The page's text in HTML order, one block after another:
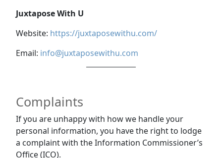
Juxtapose With U
Website: https://juxtaposewithu.com/
Email: info@juxtaposewithu.com
Complaints
If you are unhappy with how we handle your
personal information, you have the right to lodge
a complaint with the Information Commissioner’s
Office (ICO).